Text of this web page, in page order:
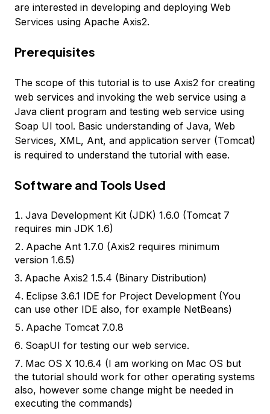
are interested in developing and deploying Web
Services using Apache Axis2.
Prerequisites
The scope of this tutorial is to use Axis2 for creating
web services and invoking the web service using a
Java client program and testing web service using
Soap UI tool. Basic understanding of Java, Web
Services, XML, Ant, and application server (Tomcat)
is required to understand the tutorial with ease.
Software and Tools Used
Java Development Kit (JDK) 1.6.0 (Tomcat 7
requires min JDK 1.6)
Apache Ant 1.7.0 (Axis2 requires minimum
version 1.6.5)
Apache Axis2 1.5.4 (Binary Distribution)
Eclipse 3.6.1 IDE for Project Development (You
can use other IDE also, for example NetBeans)
Apache Tomcat 7.0.8
SoapUI for testing our web service.
Mac OS X 10.6.4 (I am working on Mac OS but
the tutorial should work for other operating systems
also, however some change might be needed in
executing the commands)